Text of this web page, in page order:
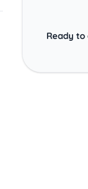
Ready